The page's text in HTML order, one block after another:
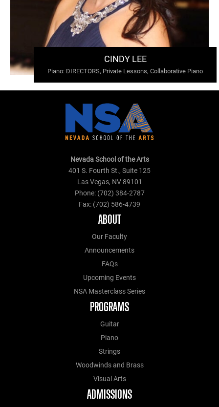
CINDY LEE
Piano: DIRECTORS, Private Lessons, Collaborative Piano
Nevada School of the Arts
401 S. Fourth St., Suite 125
Las Vegas, NV 89101
Phone: (702) 384-2787
Fax: (702) 586-4739
ABOUT
Our Faculty
Announcements
FAQs
Upcoming Events
NSA Masterclass Series
PROGRAMS
Guitar
Piano
Strings
Woodwinds and Brass
Visual Arts
ADMISSIONS